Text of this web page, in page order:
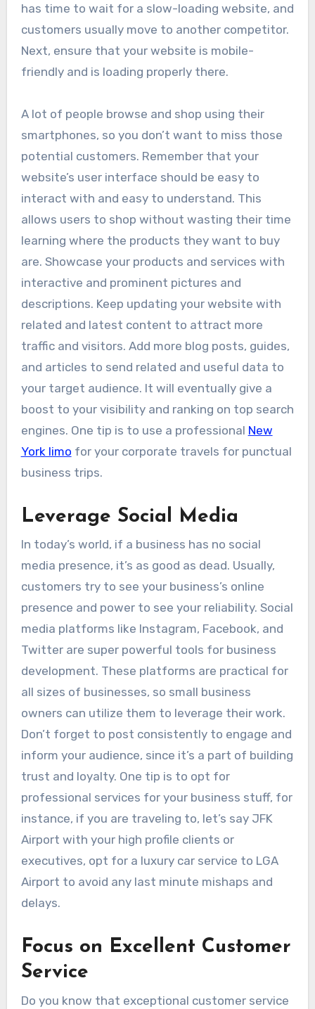
has time to wait for a slow-loading website, and
customers usually move to another competitor.
Next, ensure that your website is mobile-
friendly and is loading properly there.
A lot of people browse and shop using their
smartphones, so you don’t want to miss those
potential customers. Remember that your
website’s user interface should be easy to
interact with and easy to understand. This
allows users to shop without wasting their time
learning where the products they want to buy
are. Showcase your products and services with
interactive and prominent pictures and
descriptions. Keep updating your website with
related and latest content to attract more
traffic and visitors. Add more blog posts, guides,
and articles to send related and useful data to
your target audience. It will eventually give a
boost to your visibility and ranking on top search
engines. One tip is to use a professional New
York limo for your corporate travels for punctual
business trips.
Leverage Social Media
In today’s world, if a business has no social
media presence, it’s as good as dead. Usually,
customers try to see your business’s online
presence and power to see your reliability. Social
media platforms like Instagram, Facebook, and
Twitter are super powerful tools for business
development. These platforms are practical for
all sizes of businesses, so small business
owners can utilize them to leverage their work.
Don’t forget to post consistently to engage and
inform your audience, since it’s a part of building
trust and loyalty. One tip is to opt for
professional services for your business stuff, for
instance, if you are traveling to, let’s say JFK
Airport with your high profile clients or
executives, opt for a luxury car service to LGA
Airport to avoid any last minute mishaps and
delays.
Focus on Excellent Customer
Service
Do you know that exceptional customer service